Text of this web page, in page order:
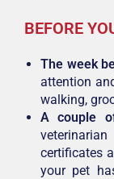
BEFORE
The week
attention
walking,
A couple
certificates
your pet